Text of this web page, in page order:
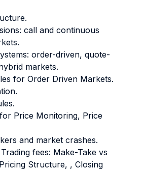
call and continuous
order-driven, quote-
markets.
for Order Driven Markets.
Price Monitoring, Price
and market crashes.
fees: Make-Take vs
Structure, , Closing